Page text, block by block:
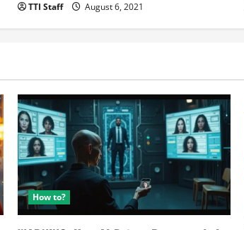
TTI Staff August 6, 2021
How to?